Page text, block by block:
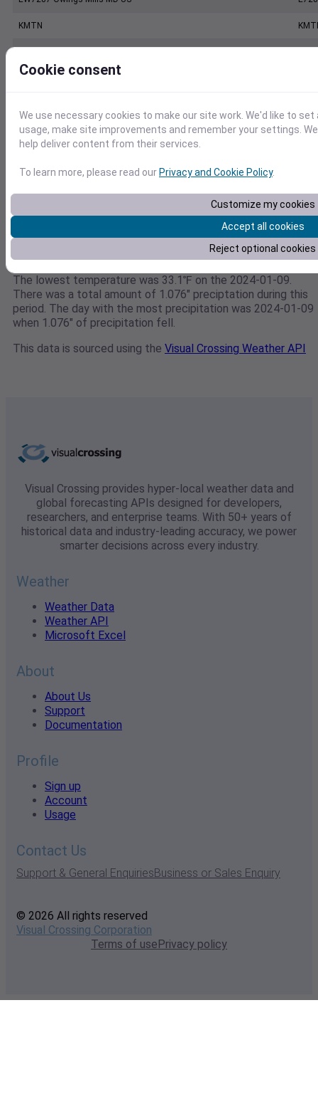
KMTN
WESTMINSTER CARROLL CO REGIONAL JB POAGE AIRPORT, MD US
Weather data for
39.4001302149,-76.6483308925
This weather data is for 39.4001302149,-76.6483308925
between the dates 2024-01-09 to 2024-01-09. The highest
The lowest temperature was 33.1℉ on the 2024-01-09.
There was a total amount of 1.076" preciptation during this
period. The day with the most precipitation was 2024-01-09
when 1.076" of precipitation fell.
This data is sourced using the Visual Crossing Weather API
Visual Crossing provides hyper-local weather data and
global forecasting APIs designed for developers,
researchers, and enterprise teams. With 50+ years of
historical data and industry-leading accuracy, we power
smarter decisions across every industry.
Weather
Weather Data
Weather API
Microsoft Excel
About
About Us
Support
Documentation
Profile
Sign up
Account
Usage
Contact Us
Support & General EnquiriesBusiness or Sales Enquiry
© 2026 All rights reserved
Visual Crossing Corporation
Terms of usePrivacy policy
Cookie consent
We use necessary cookies to make our site work. We'd like to
usage, make site improvements and remember your settings.
help deliver content from their services.
To learn more, please read ourPrivacy and Cookie Policy.
Customize my cookies
Accept all cookies
Reject optional cookies